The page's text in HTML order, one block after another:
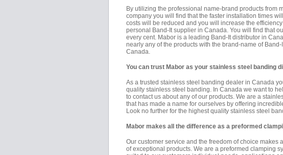
By utilizing the professional name-brand products from
company you will find that the faster installation times
costs will be reduced and you will increase the
personal Band-It supplier in Canada. You will find that
every cent. Mabor is a leading Band-It distributor in
nearly any of the products with the brand-name of
Canada.
You can trust Mabor as your stainless steel banding
As a trusted stainless steel banding dealer in Canada
quality stainless steel banding. In Canada we want to
to contact us about any of our products. We are a
that has made a name for ourselves by offering
Look no further for the highest quality stainless steel
Mabor makes all the difference as a preformed
Our customer service and the freedom of choice makes
of exceptional products. We are a preformed clamping